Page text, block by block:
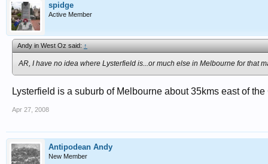
spidge
Active Member
Andy in West Oz said:↑
AR, I have no idea where Lysterfield is...or much else in Melbourne for that
Lysterfield is a suburb of Melbourne about 35kms east of
Apr 27, 2008
Antipodean Andy
New Member